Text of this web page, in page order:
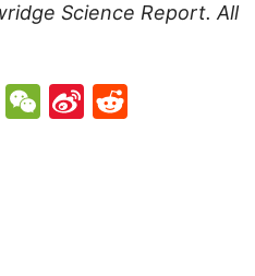
Science Report. All
Flipboard
WeChat
Sina